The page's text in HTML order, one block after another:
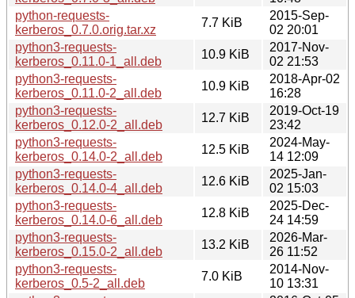
python-requests-
kerberos_0.7.0.orig.tar.xz
7.7 KiB
2015-Sep-
02 20:01
python3-requests-
kerberos_0.11.0-1_all.deb
10.9 KiB
2017-Nov-
02 21:53
python3-requests-
kerberos_0.11.0-2_all.deb
10.9 KiB
2018-Apr-02
16:28
python3-requests-
kerberos_0.12.0-2_all.deb
12.7 KiB
2019-Oct-19
23:42
python3-requests-
kerberos_0.14.0-2_all.deb
12.5 KiB
2024-May-
14 12:09
python3-requests-
kerberos_0.14.0-4_all.deb
12.6 KiB
2025-Jan-
02 15:03
python3-requests-
kerberos_0.14.0-6_all.deb
12.8 KiB
2025-Dec-
24 14:59
python3-requests-
kerberos_0.15.0-2_all.deb
13.2 KiB
2026-Mar-
26 11:52
python3-requests-
kerberos_0.5-2_all.deb
7.0 KiB
2014-Nov-
10 13:31